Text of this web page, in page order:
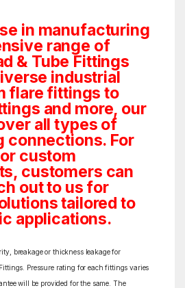
in manufacturing
range of
& Tube Fittings
industrial
flare fittings to
and more, our
all types of
connections. For
custom
customers can
out to us for
tailored to
applications.
breakage or thickness leakage for
Pressure rating for each fittings varies
will be provided for the same. The